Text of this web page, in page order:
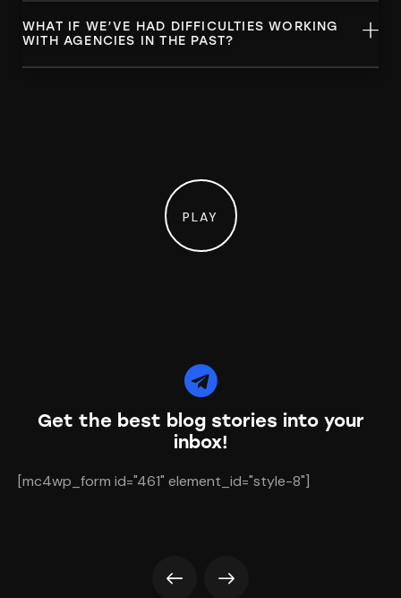
WHAT IF WE’VE HAD DIFFICULTIES WORKING
WITH AGENCIES IN THE PAST?
PLAY
Get the best blog stories into your
inbox!
[mc4wp_form id="461" element_id="style-8"]